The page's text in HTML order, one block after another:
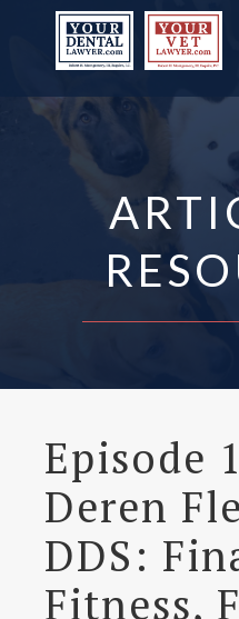
Episode
Deren
DDS:
Fitness,